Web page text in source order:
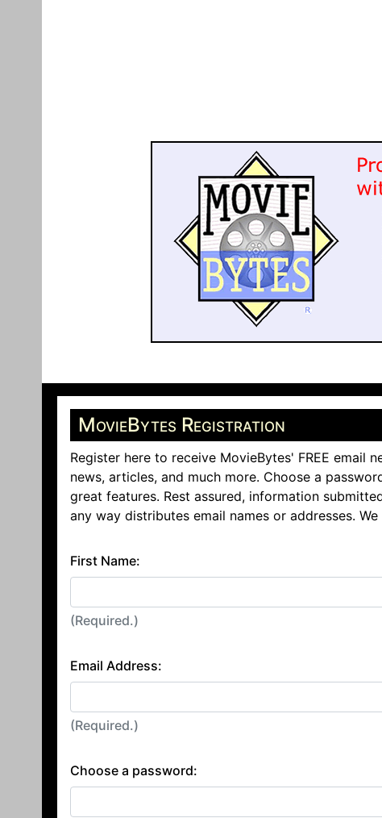
MovieBytes Registration
Register here to receive MovieBytes' FREE email
news, articles, and much more. Choose a
great features. Rest assured, information
any way distributes email names or addresses. We
First Name:
(Required.)
Email Address:
(Required.)
Choose a password: